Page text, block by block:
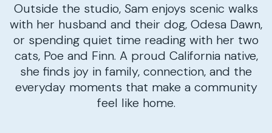
Outside the studio, Sam enjoys scenic walks
with her husband and their dog, Odesa Dawn,
or spending quiet time reading with her two
cats, Poe and Finn. A proud California native,
she finds joy in family, connection, and the
everyday moments that make a community
feel like home.